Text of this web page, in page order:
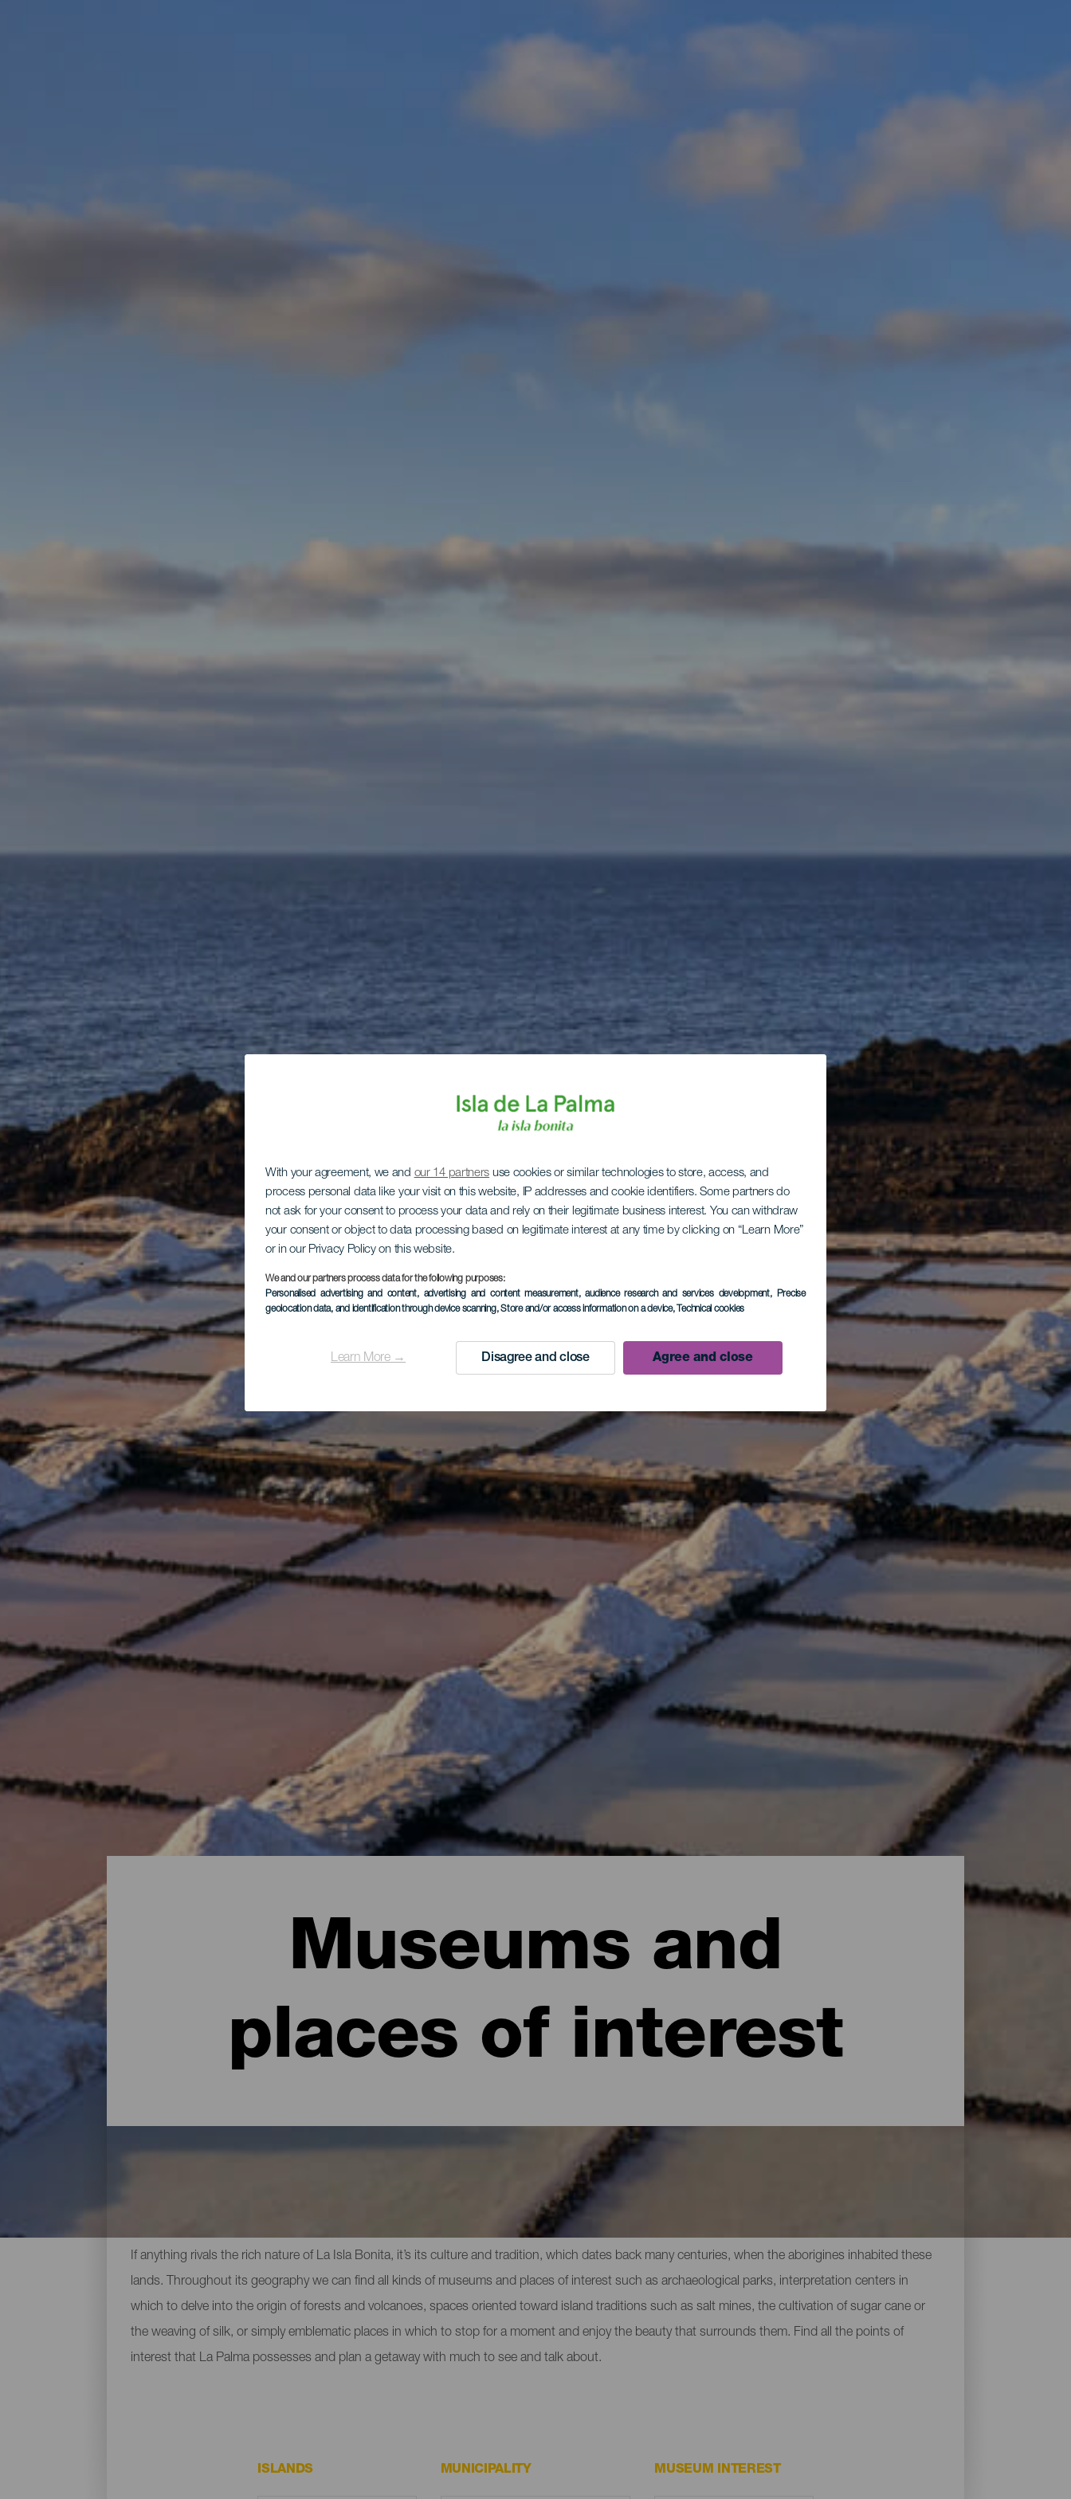
With your agreement, we and our 14 partners use cookies or similar technologies to store, access, and
process personal data like your visit on this website, IP addresses and cookie identifiers. Some partners do
not ask for your consent to process your data and rely on their legitimate business interest. You can withdraw
your consent or object to data processing based on legitimate interest at any time by clicking on “Learn More”
or in our Privacy Policy on this website.
We and our partners process data for the following purposes:
Personalised advertising and content, advertising and content measurement, audience research and services development, Precise
geolocation data, and identification through device scanning, Store and/or access information on a device, Technical cookies
Learn More → Disagree and close Agree and close
Museums and
places of interest
If anything rivals the rich nature of La Isla Bonita, it’s its culture and tradition, which dates back many centuries, when the aborigines inhabited these
lands. Throughout its geography we can find all kinds of museums and places of interest such as archaeological parks, interpretation centers in
which to delve into the origin of forests and volcanoes, spaces oriented toward island traditions such as salt mines, the cultivation of sugar cane or
the weaving of silk, or simply emblematic places in which to stop for a moment and enjoy the beauty that surrounds them. Find all the points of
interest that La Palma possesses and plan a getaway with much to see and talk about.
ISLANDS MUNICIPALITY MUSEUM INTEREST